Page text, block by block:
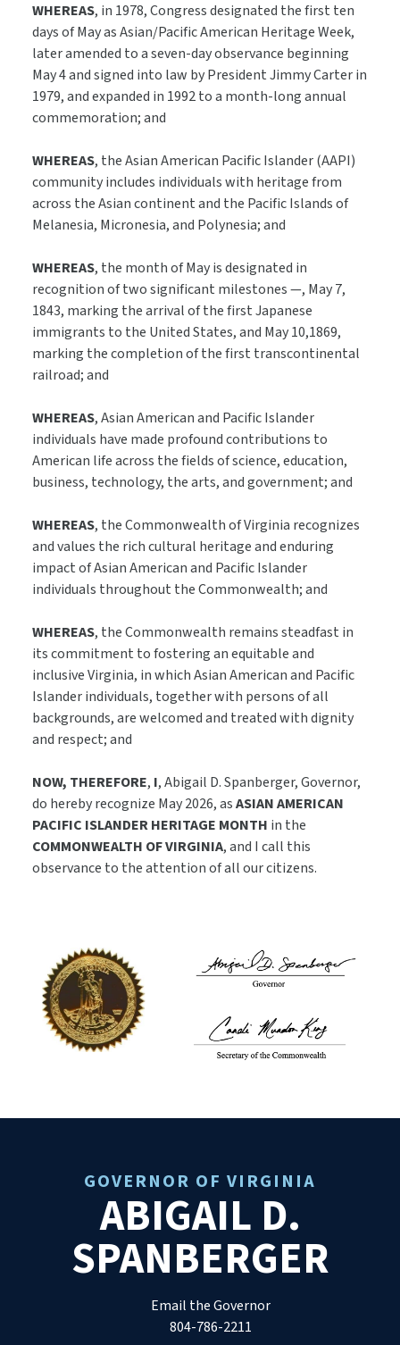
WHEREAS, in 1978, Congress designated the first ten
days of May as Asian/Pacific American Heritage Week,
later amended to a seven-day observance beginning
May 4 and signed into law by President Jimmy Carter in
1979, and expanded in 1992 to a month-long annual
commemoration; and
WHEREAS, the Asian American Pacific Islander (AAPI)
community includes individuals with heritage from
across the Asian continent and the Pacific Islands of
Melanesia, Micronesia, and Polynesia; and
WHEREAS, the month of May is designated in
recognition of two significant milestones —, May 7,
1843, marking the arrival of the first Japanese
immigrants to the United States, and May 10,1869,
marking the completion of the first transcontinental
railroad; and
WHEREAS, Asian American and Pacific Islander
individuals have made profound contributions to
American life across the fields of science, education,
business, technology, the arts, and government; and
WHEREAS, the Commonwealth of Virginia recognizes
and values the rich cultural heritage and enduring
impact of Asian American and Pacific Islander
individuals throughout the Commonwealth; and
WHEREAS, the Commonwealth remains steadfast in
its commitment to fostering an equitable and
inclusive Virginia, in which Asian American and Pacific
Islander individuals, together with persons of all
backgrounds, are welcomed and treated with dignity
and respect; and
NOW, THEREFORE, I, Abigail D. Spanberger, Governor,
do hereby recognize May 2026, asASIAN AMERICAN
PACIFIC ISLANDER HERITAGE MONTH in the
COMMONWEALTH OF VIRGINIA, and I call this
observance to the attention of all our citizens.
GOVERNOR OF VIRGINIA
ABIGAIL D.
SPANBERGER
Email the Governor
804-786-2211